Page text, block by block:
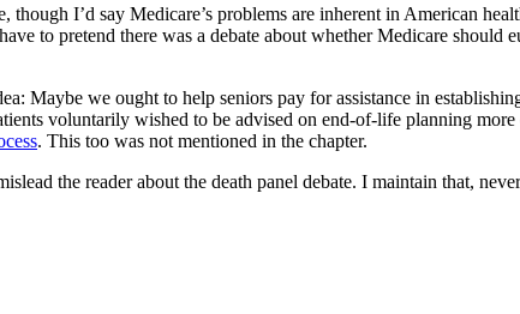
I’d say Medicare’s problems are inherent in American
to pretend there was a debate about whether Medicare should
Maybe we ought to help seniors pay for assistance in
voluntarily wished to be advised on end-of-life planning
. This too was not mentioned in the chapter.
the reader about the death panel debate. I maintain that,